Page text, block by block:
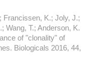
Francissen, K.; Joly, J.;
Wang, T.; Anderson, K.
of "clonality" of
Biologicals 2016, 44,